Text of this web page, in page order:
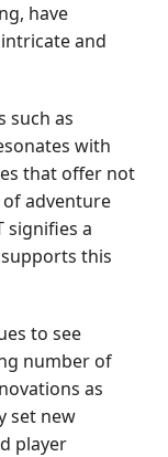
have
and
such as
with
that offer not
adventure
signifies a
this
to see
number of
as
set new
player